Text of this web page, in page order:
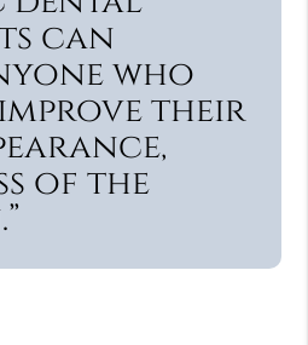
can
who
their
of the